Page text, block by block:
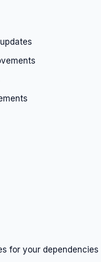
for your dependencies